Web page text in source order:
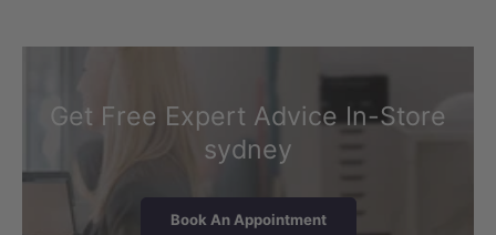
Get Free Expert Advice In-Store
sydney
Book An Appointment